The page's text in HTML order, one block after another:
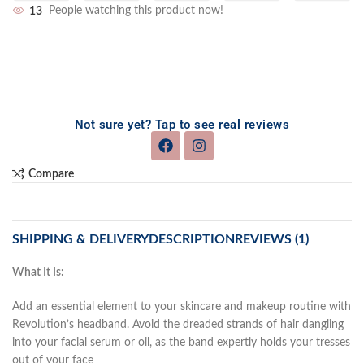
13 People watching this product now!
Not sure yet? Tap to see real reviews
Compare
DESCRIPTION REVIEWS (1)
SHIPPING & DELIVERY
What It Is:
Add an essential element to your skincare and makeup routine with
Revolution’s headband. Avoid the dreaded strands of hair dangling
into your facial serum or oil, as the band expertly holds your tresses